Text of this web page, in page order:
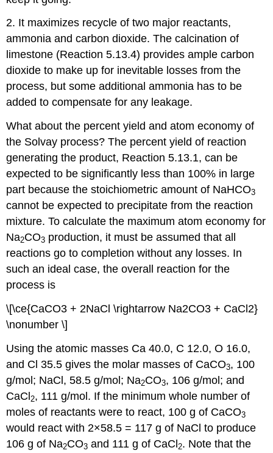
2. It maximizes recycle of two major reactants,
ammonia and carbon dioxide. The calcination of
limestone (Reaction 5.13.4) provides ample carbon
dioxide to make up for inevitable losses from the
process, but some additional ammonia has to be
added to compensate for any leakage.
What about the percent yield and atom economy of
the Solvay process? The percent yield of reaction
generating the product, Reaction 5.13.1, can be
expected to be significantly less than 100% in large
part because the stoichiometric amount of NaHCO3
cannot be expected to precipitate from the reaction
mixture. To calculate the maximum atom economy for
Na2CO3 production, it must be assumed that all
reactions go to completion without any losses. In
such an ideal case, the overall reaction for the
process is
\[\ce{CaCO3 + 2NaCl \rightarrow Na2CO3 + CaCl2}
\nonumber \]
Using the atomic masses Ca 40.0, C 12.0, O 16.0,
and Cl 35.5 gives the molar masses of CaCO3, 100
g/mol; NaCl, 58.5 g/mol; Na2CO3, 106 g/mol; and
CaCl2, 111 g/mol. If the minimum whole number of
moles of reactants were to react, 100 g of CaCO3
would react with 2×58.5 = 117 g of NaCl to produce
106 g of Na2CO3 and 111 g of CaCl2. Note that the